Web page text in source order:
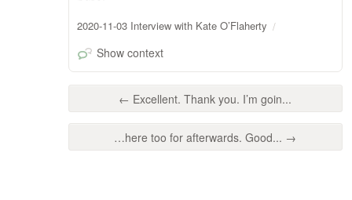
2020-11-03 Interview with Kate O’Flaherty
Show context
← Excellent. Thank you. I’m goin...
…here too for afterwards. Good... →